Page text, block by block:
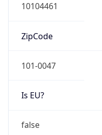
10104461
ZipCode
101-0047
Is EU?
false